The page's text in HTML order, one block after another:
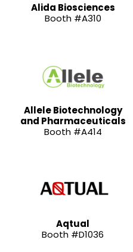
Alida Biosciences
Booth #A310
Allele Biotechnology
and Pharmaceuticals
Booth #A414
Aqtual
Booth #D1036